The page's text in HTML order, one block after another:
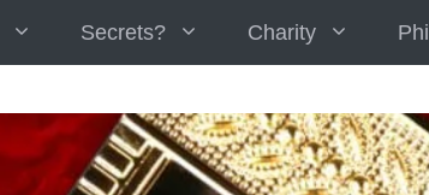
Secrets? Charity